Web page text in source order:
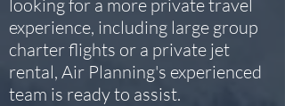
looking for a more private travel
experience, including large group
charter flights or a private jet
rental, Air Planning's experienced
team is ready to assist.